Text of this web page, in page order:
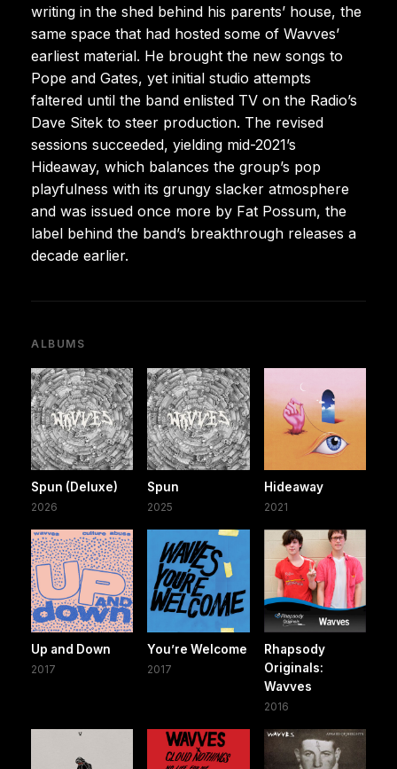
writing in the shed behind his parents’ house, the
same space that had hosted some of Wavves’
earliest material. He brought the new songs to
Pope and Gates, yet initial studio attempts
faltered until the band enlisted TV on the Radio’s
Dave Sitek to steer production. The revised
sessions succeeded, yielding mid-2021’s
Hideaway, which balances the group’s pop
playfulness with its grungy slacker atmosphere
and was issued once more by Fat Possum, the
label behind the band’s breakthrough releases a
decade earlier.
ALBUMS
Spun (Deluxe)
2026
Spun
2025
Hideaway
2021
Up and Down
2017
You’re Welcome
2017
Rhapsody
Originals:
Wavves
2016